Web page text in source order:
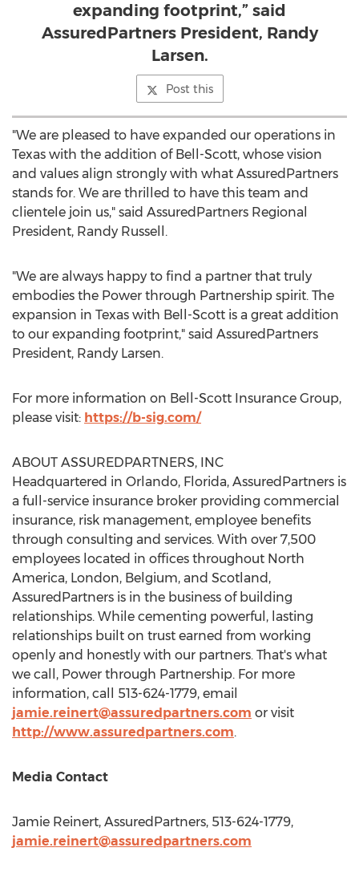
expanding footprint,” said
AssuredPartners President, Randy
Larsen.
Post this
"We are pleased to have expanded our operations in
Texas with the addition of Bell -Scott, whose vision
and values align strongly with what AssuredPartners
stands for. We are thrilled to have this team and
clientele join us," said AssuredPartners Regional
President, Randy Russell .
"We are always happy to find a partner that truly
embodies the Power through Partnership spirit. The
expansion in Texas with Bell -Scott is a great addition
to our expanding footprint," said AssuredPartners
President, Randy Larsen.
For more information on Bell-Scott Insurance Group,
please visit: https://b-sig.com/
ABOUT ASSUREDPARTNERS, INC
Headquartered in Orlando, Florida, AssuredPartners is
a full-service insurance broker providing commercial
insurance, risk management, employee benefits
through consulting and services. With over 7,500
employees located in offices throughout North
America, London, Belgium, and Scotland ,
AssuredPartners is in the business of building
relationships. While cementing powerful, lasting
relationships built on trust earned from working
openly and honestly with our partners. That's what
we call, Power through Partnership. For more
information, call 513-624-1779, email
jamie.reinert@assuredpartners.com or visit
http://www.assuredpartners.com.
Media Contact
Jamie Reinert, AssuredPartners, 513-624-1779,
jamie.reinert@assuredpartners.com